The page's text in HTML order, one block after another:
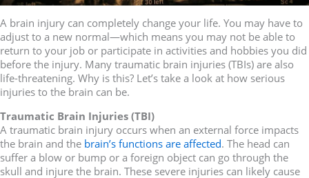
A brain injury can completely change your life. You may have to
adjust to a new normal—which means you may not be able to
return to your job or participate in activities and hobbies you did
before the injury. Many traumatic brain injuries (TBIs) are also
life-threatening. Why is this? Let’s take a look at how serious
injuries to the brain can be.
Traumatic Brain Injuries (TBI)
A traumatic brain injury occurs when an external force impacts
the brain and the brain’s functions are affected. The head can
suffer a blow or bump or a foreign object can go through the
skull and injure the brain. These severe injuries can likely cause